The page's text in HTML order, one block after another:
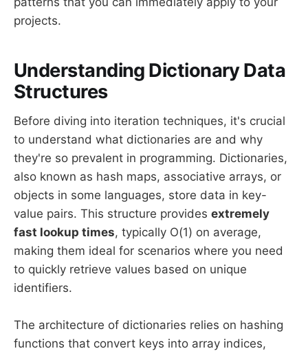
projects.
Understanding Dictionary Data
Structures
Before diving into iteration techniques, it's crucial
to understand what dictionaries are and why
they're so prevalent in programming. Dictionaries,
also known as hash maps, associative arrays, or
objects in some languages, store data in key-
value pairs. This structure provides extremely
fast lookup times, typically O(1) on average,
making them ideal for scenarios where you need
to quickly retrieve values based on unique
identifiers.
The architecture of dictionaries relies on hashing
functions that convert keys into array indices,